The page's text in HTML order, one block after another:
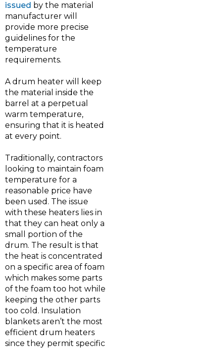
issued by the material
manufacturer will
provide more precise
guidelines for the
temperature
requirements.
A drum heater will keep
the material inside the
barrel at a perpetual
warm temperature,
ensuring that it is heated
at every point.
Traditionally, contractors
looking to maintain foam
temperature for a
reasonable price have
been used. The issue
with these heaters lies in
that they can heat only a
small portion of the
drum. The result is that
the heat is concentrated
on a specific area of foam
which makes some parts
of the foam too hot while
keeping the other parts
too cold. Insulation
blankets aren’t the most
efficient drum heaters
since they permit specific